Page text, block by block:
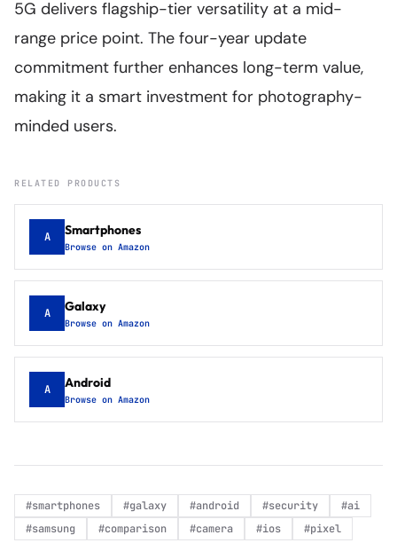
5G delivers flagship-tier versatility at a mid-
range price point. The four-year update
commitment further enhances long-term value,
making it a smart investment for photography-
minded users.
RELATED PRODUCTS
A Smartphones
Browse on Amazon
A Galaxy
Browse on Amazon
A Android
Browse on Amazon
#smartphones #galaxy #android #security #ai
#samsung #comparison #camera #ios #pixel